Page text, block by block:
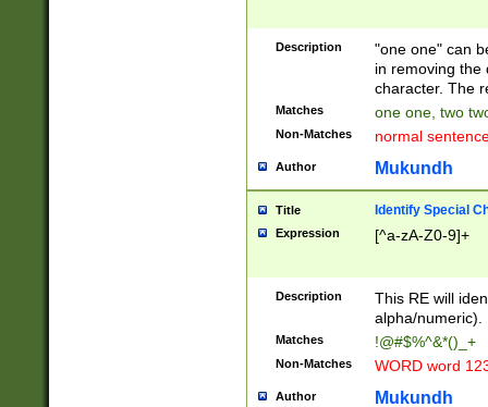
Description
"one one" can
in removing the
character. The
Matches one one, two
Non-Matches normal
Author Mukundh
Title Identify Special
Expression [^a-zA-Z0-9]+
Description
This RE will
alpha/numeric).
Matches !@#$%^&*()_+
Non-Matches WORD word
Author Mukundh